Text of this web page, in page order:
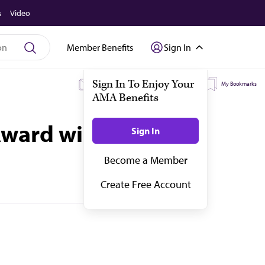
Video
Member Benefits Sign In
My Subscriptions My Topics My Bookmarks
winners